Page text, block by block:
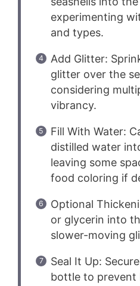
experimenting
and types.
Add Glitter:
glitter over the
considering
vibrancy.
Fill With Water:
distilled water
leaving some
food coloring if
Optional
or glycerin into
slower-moving
Seal It Up:
bottle to prevent